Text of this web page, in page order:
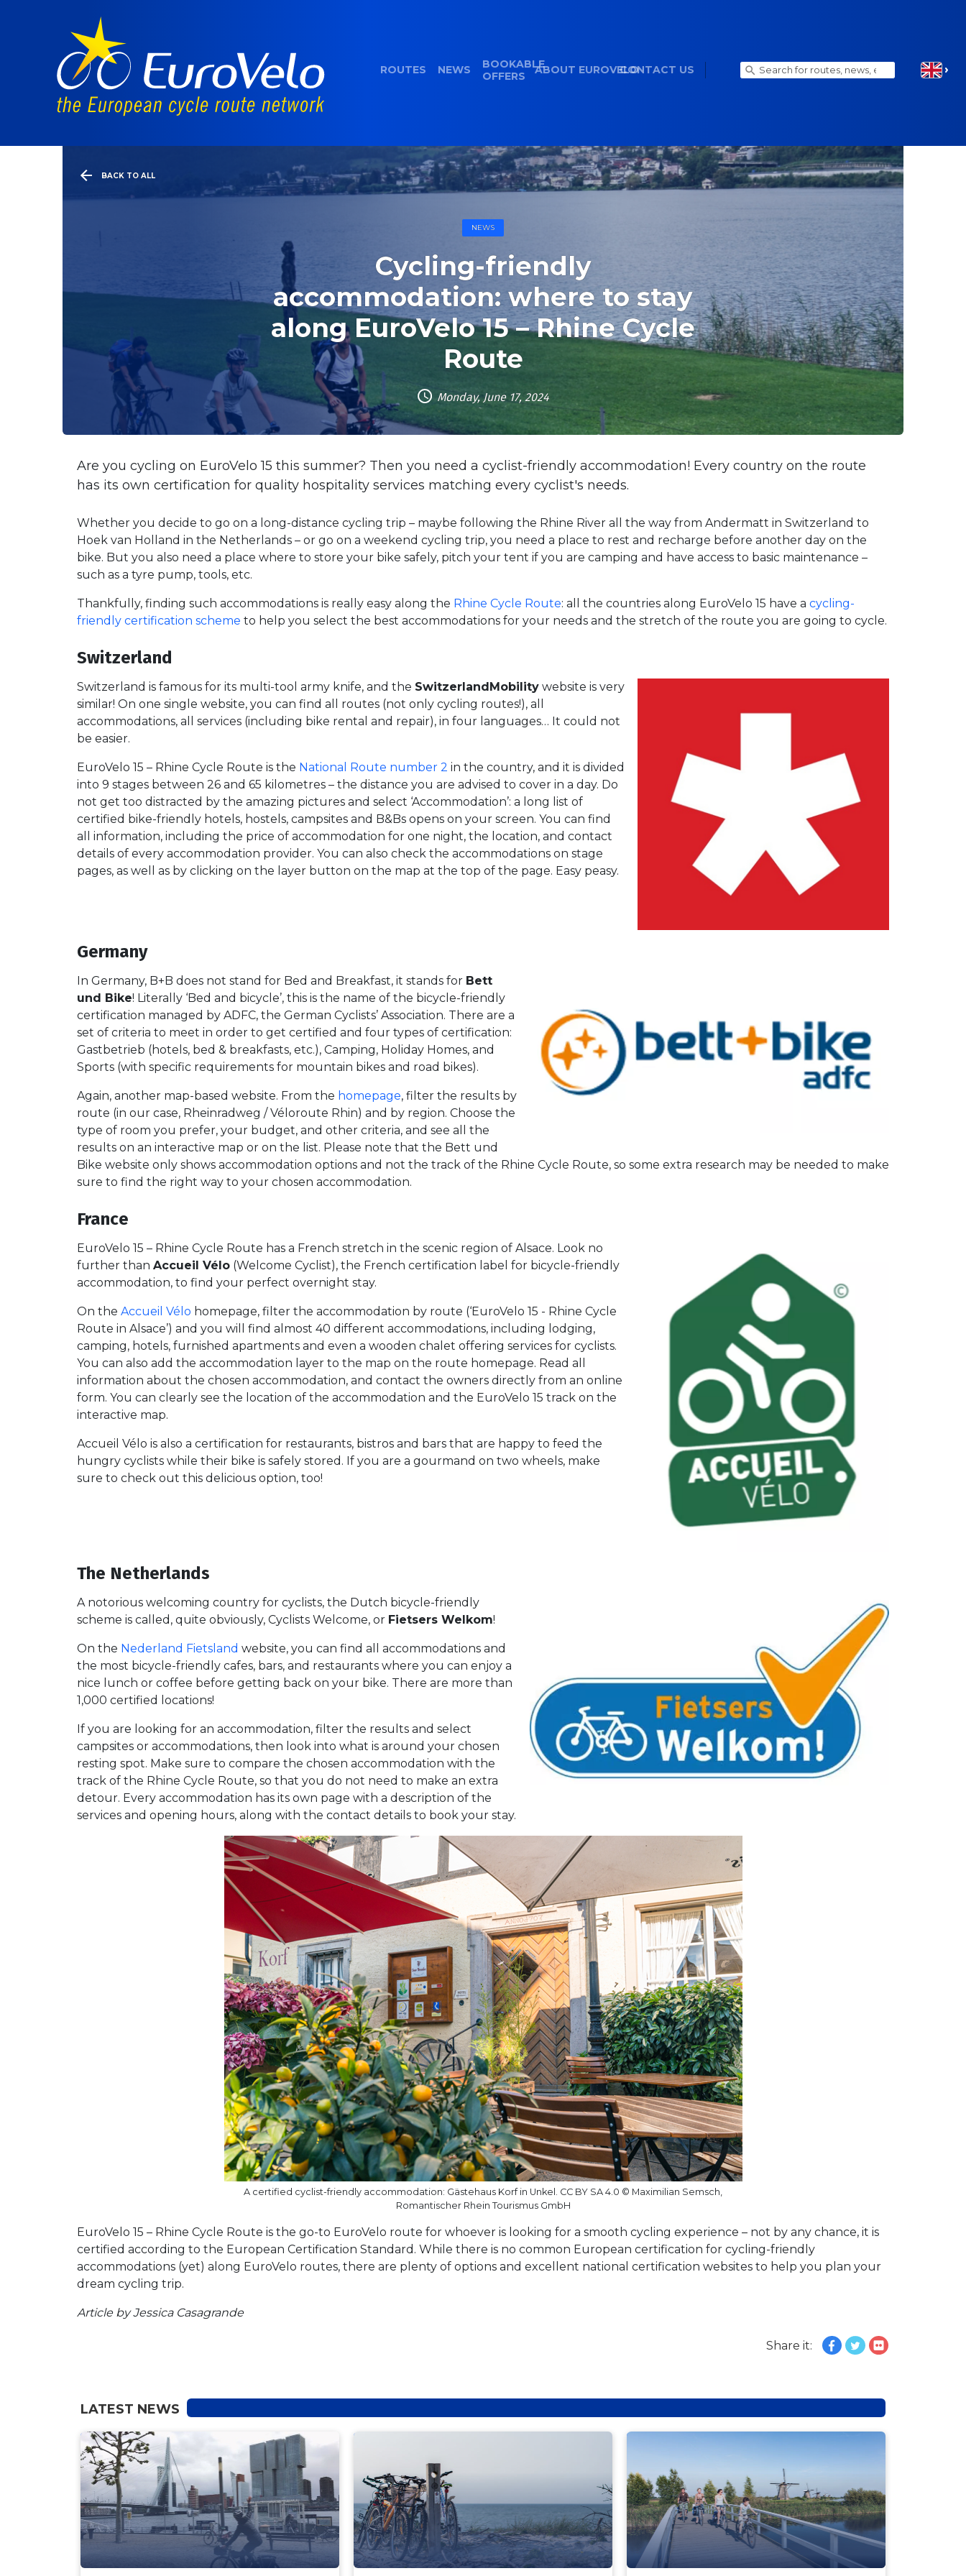
ROUTES NEWS
BOOKABLE
OFFERS
ABOUT EUROVELOCONTACT US
BACK TO ALL
NEWS
Cycling-friendly
accommodation: where to stay
along EuroVelo 15 – Rhine Cycle
Route
Monday, June 17, 2024
Are you cycling on EuroVelo 15 this summer? Then you need a cyclist-friendly accommodation! Every country on the route
has its own certification for quality hospitality services matching every cyclist's needs.
Whether you decide to go on a long-distance cycling trip – maybe following the Rhine River all the way from Andermatt in Switzerland to
Hoek van Holland in the Netherlands – or go on a weekend cycling trip, you need a place to rest and recharge before another day on the
bike. But you also need a place where to store your bike safely, pitch your tent if you are camping and have access to basic maintenance –
such as a tyre pump, tools, etc.
Thankfully, finding such accommodations is really easy along the Rhine Cycle Route: all the countries along EuroVelo 15 have a cycling-
friendly certification scheme to help you select the best accommodations for your needs and the stretch of the route you are going to cycle.
Switzerland
Switzerland is famous for its multi-tool army knife, and the SwitzerlandMobility website is very
similar! On one single website, you can find all routes (not only cycling routes!), all
accommodations, all services (including bike rental and repair), in four languages… It could not
be easier.
EuroVelo 15 – Rhine Cycle Route is the National Route number 2 in the country, and it is divided
into 9 stages between 26 and 65 kilometres – the distance you are advised to cover in a day. Do
not get too distracted by the amazing pictures and select ‘Accommodation’: a long list of
certified bike-friendly hotels, hostels, campsites and B&Bs opens on your screen. You can find
all information, including the price of accommodation for one night, the location, and contact
details of every accommodation provider. You can also check the accommodations on stage
pages, as well as by clicking on the layer button on the map at the top of the page. Easy peasy.
Germany
In Germany, B+B does not stand for Bed and Breakfast, it stands for Bett
und Bike! Literally ‘Bed and bicycle’, this is the name of the bicycle-friendly
certification managed by ADFC, the German Cyclists’ Association. There are a
set of criteria to meet in order to get certified and four types of certification:
Gastbetrieb (hotels, bed & breakfasts, etc.), Camping, Holiday Homes, and
Sports (with specific requirements for mountain bikes and road bikes).
Again, another map-based website. From the homepage, filter the results by
route (in our case, Rheinradweg / Véloroute Rhin) and by region. Choose the
type of room you prefer, your budget, and other criteria, and see all the
results on an interactive map or on the list. Please note that the Bett und
Bike website only shows accommodation options and not the track of the Rhine Cycle Route, so some extra research may be needed to make
sure to find the right way to your chosen accommodation.
France
EuroVelo 15 – Rhine Cycle Route has a French stretch in the scenic region of Alsace. Look no
further than Accueil Vélo (Welcome Cyclist), the French certification label for bicycle-friendly
accommodation, to find your perfect overnight stay.
On the Accueil Vélo homepage, filter the accommodation by route (‘EuroVelo 15 - Rhine Cycle
Route in Alsace’) and you will find almost 40 different accommodations, including lodging,
camping, hotels, furnished apartments and even a wooden chalet offering services for cyclists.
You can also add the accommodation layer to the map on the route homepage. Read all
information about the chosen accommodation, and contact the owners directly from an online
form. You can clearly see the location of the accommodation and the EuroVelo 15 track on the
interactive map.
Accueil Vélo is also a certification for restaurants, bistros and bars that are happy to feed the
hungry cyclists while their bike is safely stored. If you are a gourmand on two wheels, make
sure to check out this delicious option, too!
The Netherlands
A notorious welcoming country for cyclists, the Dutch bicycle-friendly
scheme is called, quite obviously, Cyclists Welcome, or Fietsers Welkom!
On the Nederland Fietsland website, you can find all accommodations and
the most bicycle-friendly cafes, bars, and restaurants where you can enjoy a
nice lunch or coffee before getting back on your bike. There are more than
1,000 certified locations!
If you are looking for an accommodation, filter the results and select
campsites or accommodations, then look into what is around your chosen
resting spot. Make sure to compare the chosen accommodation with the
track of the Rhine Cycle Route, so that you do not need to make an extra
detour. Every accommodation has its own page with a description of the
services and opening hours, along with the contact details to book your stay.
A certified cyclist-friendly accommodation: Gästehaus Korf in Unkel. CC BY SA 4.0 © Maximilian Semsch,
Romantischer Rhein Tourismus GmbH
EuroVelo 15 – Rhine Cycle Route is the go-to EuroVelo route for whoever is looking for a smooth cycling experience – not by any chance, it is
certified according to the European Certification Standard. While there is no common European certification for cycling-friendly
accommodations (yet) along EuroVelo routes, there are plenty of options and excellent national certification websites to help you plan your
dream cycling trip.
Article by Jessica Casagrande
Share it:
LATEST NEWS
NEWS